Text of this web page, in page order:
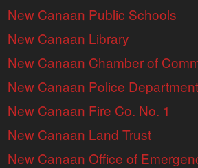
New Canaan Public Schools
New Canaan Library
New Canaan Chamber of
New Canaan Police Department
New Canaan Fire Co. No. 1
New Canaan Land Trust
New Canaan Office of